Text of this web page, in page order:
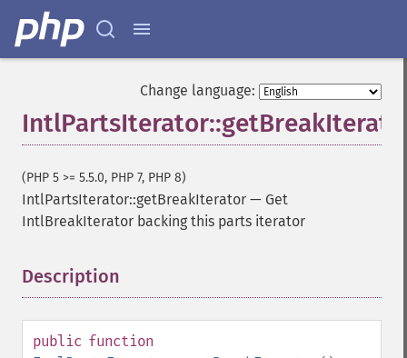
Change language:
(PHP 5 >= 5.5.0, PHP 7, PHP 8)
IntlPartsIterator::getBreakIterator — Get
IntlBreakIterator backing this parts iterator
Description
public function